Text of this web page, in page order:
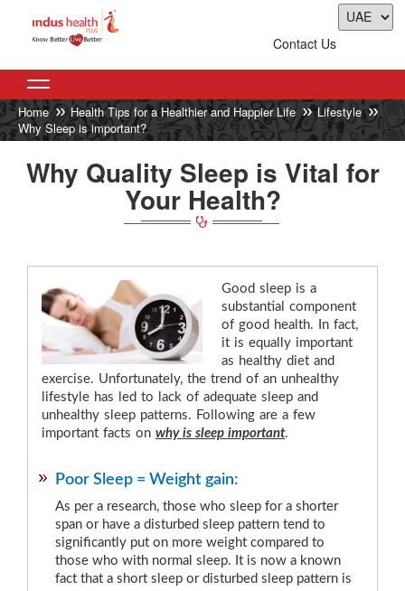
Contact Us
Home Health Tips for a Healthier and Happier Life
Lifestyle
Why Sleep is important?
Why Quality Sleep is Vital for
Your Health?
Good sleep is a
substantial component
of good health. In fact,
it is equally important
as healthy diet and
exercise. Unfortunately, the trend of an unhealthy
lifestyle has led to lack of adequate sleep and
unhealthy sleep patterns. Following are a few
important facts on why is sleep important.
Poor Sleep = Weight gain:
As per a research, those who sleep for a shorter
span or have a disturbed sleep pattern tend to
significantly put on more weight compared to
those who with normal sleep. It is now a known
fact that a short sleep or disturbed sleep pattern is